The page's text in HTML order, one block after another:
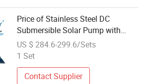
Price of Stainless Steel DC
Submersible Solar Pump with
Helical Rotor Structure
US $ 284.6-299.6/Sets
1 Set
Contact Supplier